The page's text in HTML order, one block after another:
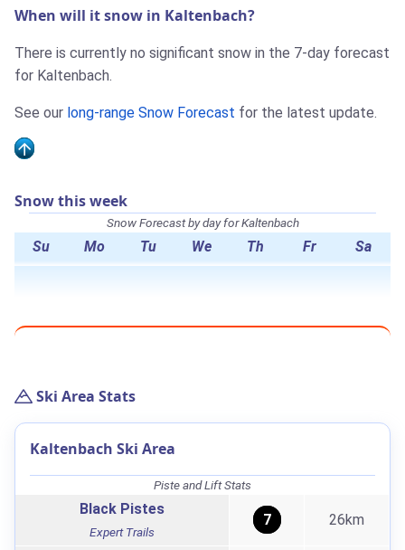
When will it snow in Kaltenbach?
There is currently no significant snow in the 7-day forecast
for Kaltenbach.
See our long-range Snow Forecast for the latest update.
Snow this week
Snow Forecast by day for Kaltenbach
Su Mo Tu We Th Fr Sa
Ski Area Stats
Kaltenbach Ski Area
Piste and Lift Stats
Black Pistes
Expert Trails
7 26km